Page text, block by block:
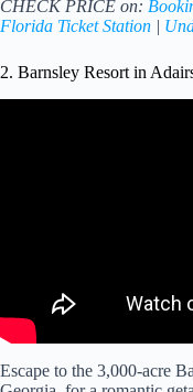
CHECK PRICE on:
Florida Ticket Station |
2. Barnsley Resort in
Escape to the 3,000-acre